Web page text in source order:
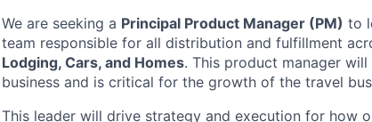
We are seeking a Principal Product Manager (PM) to
team responsible for all distribution and fulfillment
Lodging, Cars, and Homes. This product manager
business and is critical for the growth of the travel
This leader will drive strategy and execution for how